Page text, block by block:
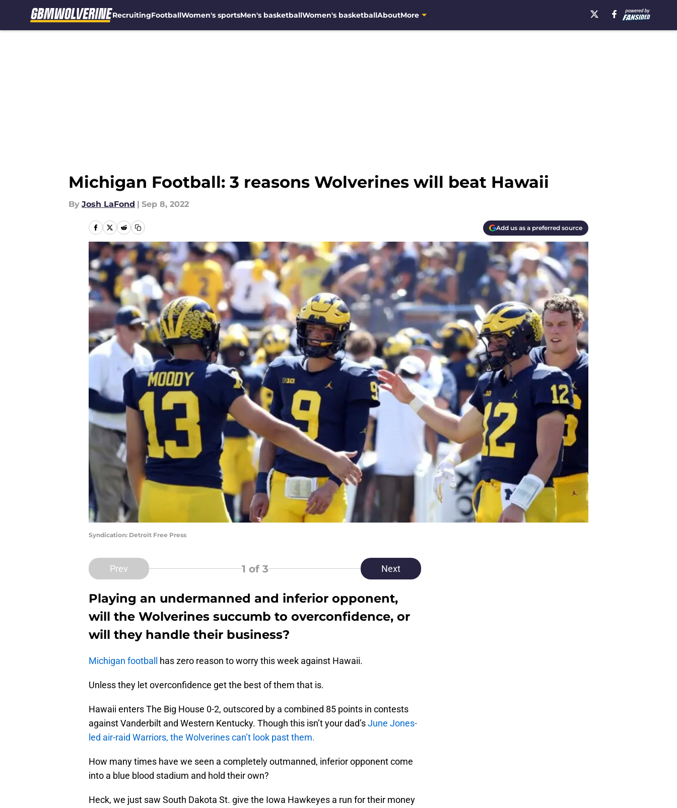
RecruitingFootballWomen's sportsMen's basketballWomen's basketballAboutMore
Michigan Football: 3 reasons Wolverines will beat Hawaii
By Josh LaFond | Sep 8, 2022
Add us as a preferred source
Syndication: Detroit Free Press
Prev 1 of 3 Next
Playing an undermanned and inferior opponent,
will the Wolverines succumb to overconfidence, or
will they handle their business?
Michigan football has zero reason to worry this week against Hawaii.
Unless they let overconfidence get the best of them that is.
Hawaii enters The Big House 0-2, outscored by a combined 85 points in contests
against Vanderbilt and Western Kentucky. Though this isn’t your dad’sJune Jones-
led air-raid Warriors, the Wolverines can’t look past them.
How many times have we seen a completely outmanned, inferior opponent come
into a blue blood stadium and hold their own?
Heck, we just saw South Dakota St. give the Iowa Hawkeyes a run for their money